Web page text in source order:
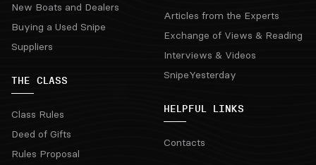
New Boats and Dealers
Buying a Used Snipe
Suppliers
THE CLASS
Class Rules
Deed of Gifts
Rules Proposal
Articles from the Experts
Exchange of Views & Reading
Interviews & Videos
SnipeYesterday
HELPFUL LINKS
Contacts